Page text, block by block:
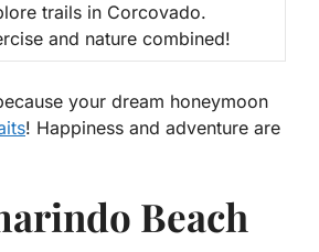
trails in Corcovado.
and nature combined!
your dream honeymoon
! Happiness and adventure are
Beach